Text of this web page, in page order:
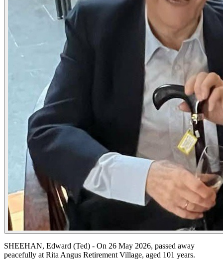
SHEEHAN, Edward (Ted) - On 26 May 2026, passed away
peacefully at Rita Angus Retirement Village, aged 101 years.